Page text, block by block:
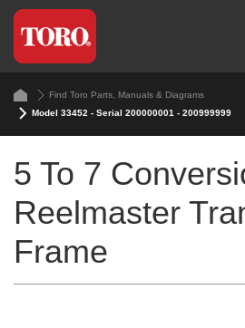
Find Toro Parts, Manuals & Diagrams
Model 33452 - Serial 200000001 - 200999999
5 To 7
Reelmaster
Frame